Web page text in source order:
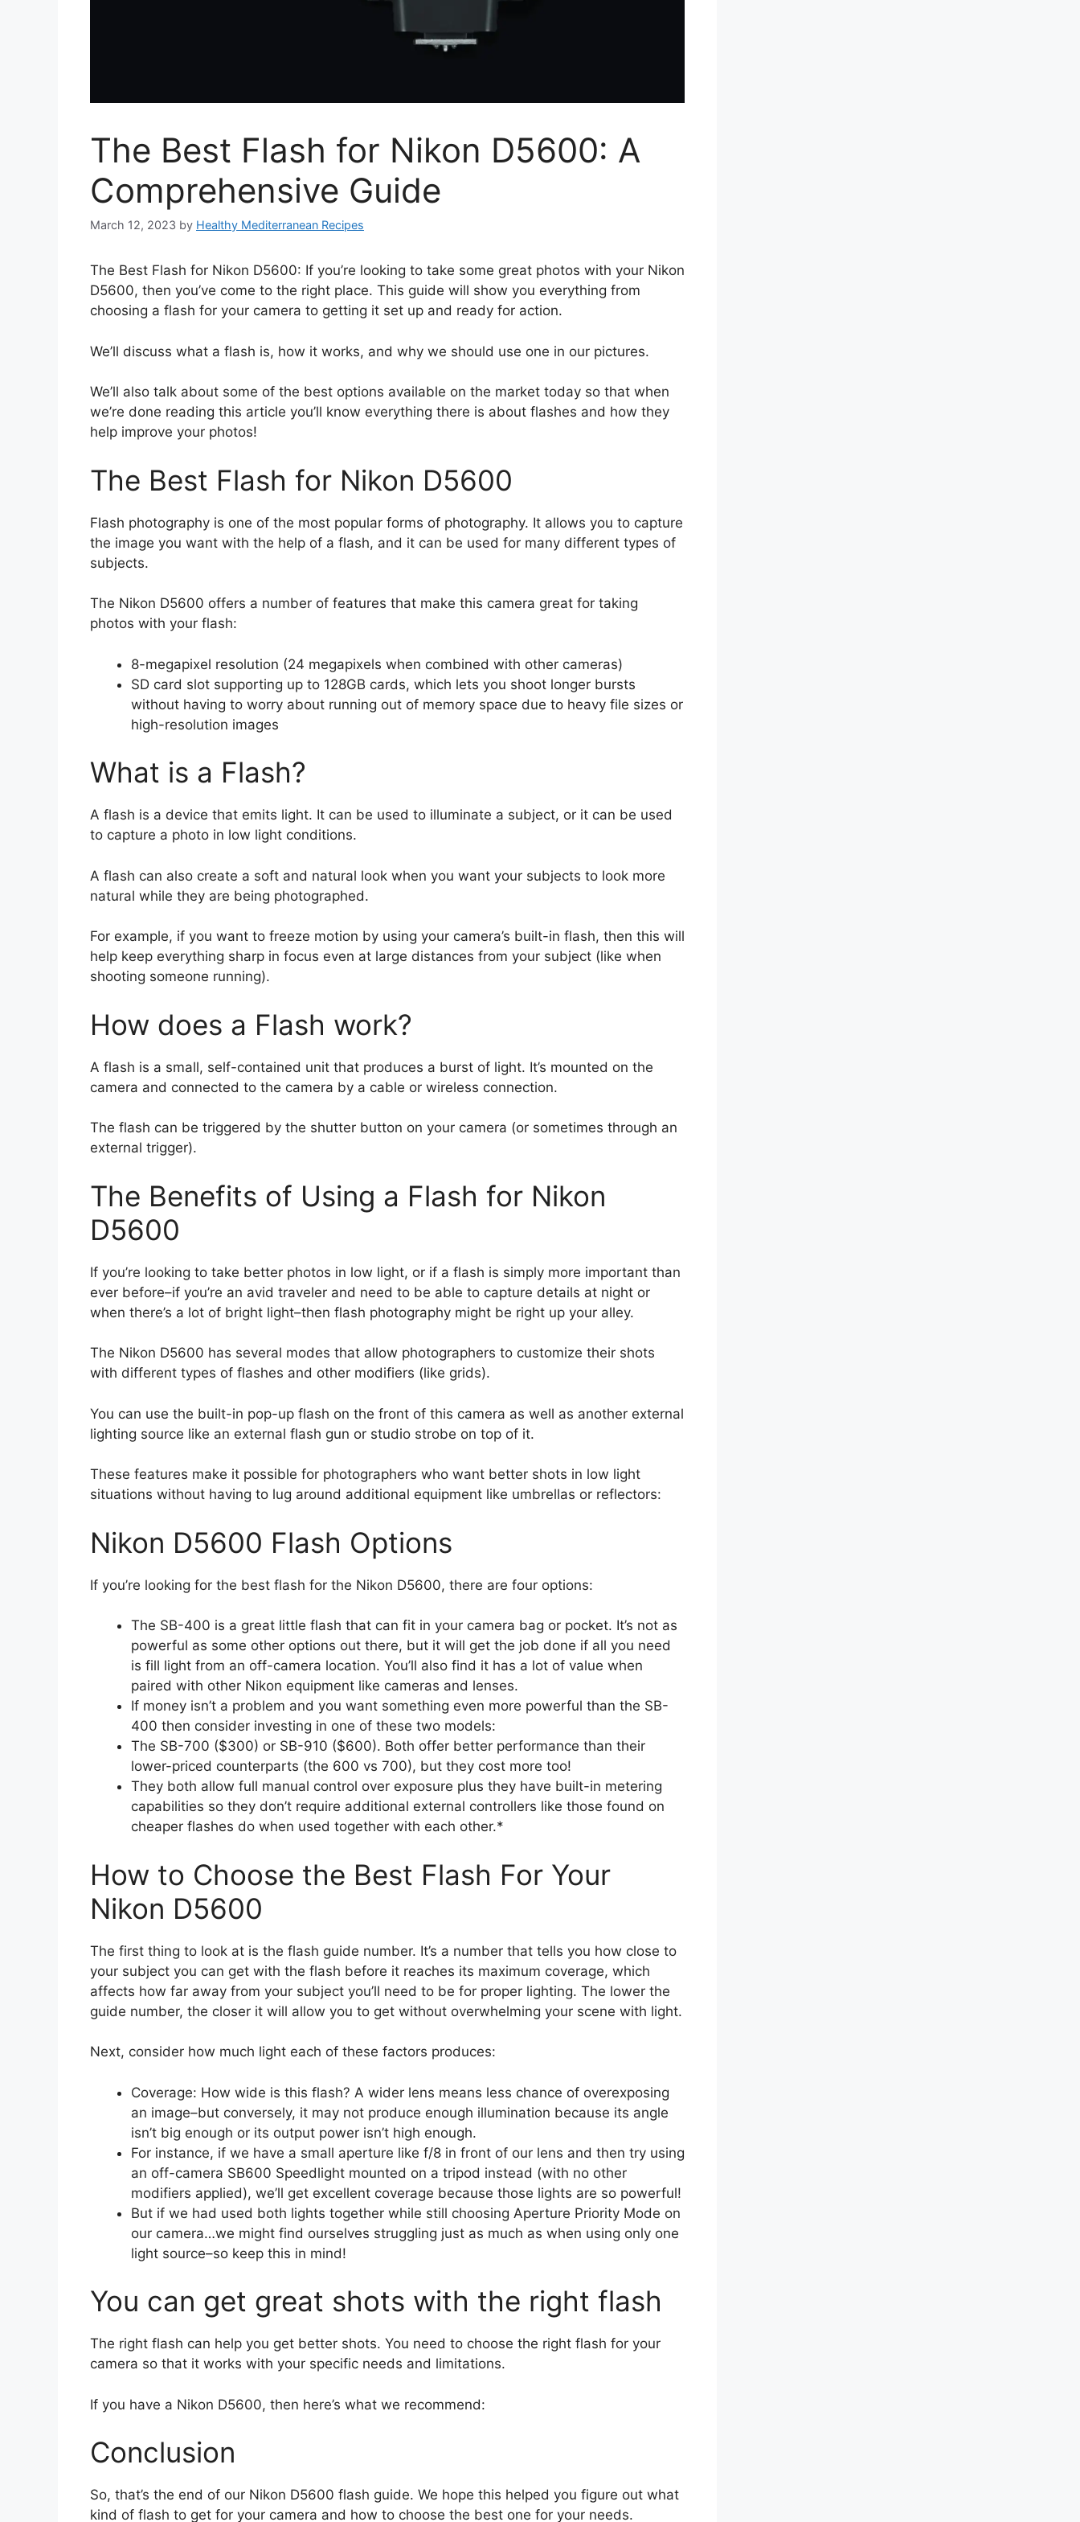
The Best Flash for Nikon D5600: A
Comprehensive Guide
March 12, 2023 by Healthy Mediterranean Recipes
The Best Flash for Nikon D5600: If you’re looking to take some great photos with your Nikon
D5600, then you’ve come to the right place. This guide will show you everything from
choosing a flash for your camera to getting it set up and ready for action.
We’ll discuss what a flash is, how it works, and why we should use one in our pictures.
We’ll also talk about some of the best options available on the market today so that when
we’re done reading this article you’ll know everything there is about flashes and how they
help improve your photos!
The Best Flash for Nikon D5600
Flash photography is one of the most popular forms of photography. It allows you to capture
the image you want with the help of a flash, and it can be used for many different types of
subjects.
The Nikon D5600 offers a number of features that make this camera great for taking
photos with your flash:
8-megapixel resolution (24 megapixels when combined with other cameras)
SD card slot supporting up to 128GB cards, which lets you shoot longer bursts
without having to worry about running out of memory space due to heavy file sizes or
high-resolution images
What is a Flash?
A flash is a device that emits light. It can be used to illuminate a subject, or it can be used
to capture a photo in low light conditions.
A flash can also create a soft and natural look when you want your subjects to look more
natural while they are being photographed.
For example, if you want to freeze motion by using your camera’s built-in flash, then this will
help keep everything sharp in focus even at large distances from your subject (like when
shooting someone running).
How does a Flash work?
A flash is a small, self-contained unit that produces a burst of light. It’s mounted on the
camera and connected to the camera by a cable or wireless connection.
The flash can be triggered by the shutter button on your camera (or sometimes through an
external trigger).
The Benefits of Using a Flash for Nikon
D5600
If you’re looking to take better photos in low light, or if a flash is simply more important than
ever before–if you’re an avid traveler and need to be able to capture details at night or
when there’s a lot of bright light–then flash photography might be right up your alley.
The Nikon D5600 has several modes that allow photographers to customize their shots
with different types of flashes and other modifiers (like grids).
You can use the built-in pop-up flash on the front of this camera as well as another external
lighting source like an external flash gun or studio strobe on top of it.
These features make it possible for photographers who want better shots in low light
situations without having to lug around additional equipment like umbrellas or reflectors:
Nikon D5600 Flash Options
If you’re looking for the best flash for the Nikon D5600, there are four options:
The SB-400 is a great little flash that can fit in your camera bag or pocket. It’s not as
powerful as some other options out there, but it will get the job done if all you need
is fill light from an off-camera location. You’ll also find it has a lot of value when
paired with other Nikon equipment like cameras and lenses.
If money isn’t a problem and you want something even more powerful than the SB-
400 then consider investing in one of these two models:
The SB-700 ($300) or SB-910 ($600). Both offer better performance than their
lower-priced counterparts (the 600 vs 700), but they cost more too!
They both allow full manual control over exposure plus they have built-in metering
capabilities so they don’t require additional external controllers like those found on
cheaper flashes do when used together with each other.*
How to Choose the Best Flash For Your
Nikon D5600
The first thing to look at is the flash guide number. It’s a number that tells you how close to
your subject you can get with the flash before it reaches its maximum coverage, which
affects how far away from your subject you’ll need to be for proper lighting. The lower the
guide number, the closer it will allow you to get without overwhelming your scene with light.
Next, consider how much light each of these factors produces:
Coverage: How wide is this flash? A wider lens means less chance of overexposing
an image–but conversely, it may not produce enough illumination because its angle
isn’t big enough or its output power isn’t high enough.
For instance, if we have a small aperture like f/8 in front of our lens and then try using
an off-camera SB600 Speedlight mounted on a tripod instead (with no other
modifiers applied), we’ll get excellent coverage because those lights are so powerful!
But if we had used both lights together while still choosing Aperture Priority Mode on
our camera…we might find ourselves struggling just as much as when using only one
light source–so keep this in mind!
You can get great shots with the right flash
The right flash can help you get better shots. You need to choose the right flash for your
camera so that it works with your specific needs and limitations.
If you have a Nikon D5600, then here’s what we recommend:
Conclusion
So, that’s the end of our Nikon D5600 flash guide. We hope this helped you figure out what
kind of flash to get for your camera and how to choose the best one for your needs.